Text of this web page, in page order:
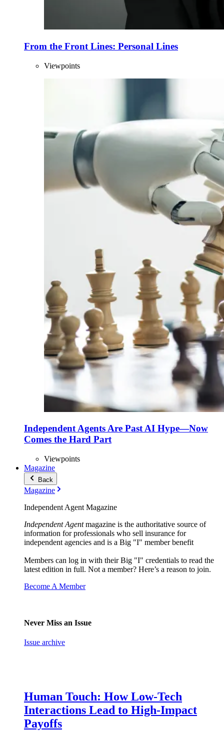
From the Front Lines: Personal Lines
Viewpoints
Independent Agents Are Past AI Hype—Now
Comes the Hard Part
Viewpoints
Magazine
Back
Magazine
Independent Agent Magazine
Independent Agentmagazine is the authoritative source of
information for professionals who sell insurance for
independent agencies and is a Big "I" member benefit
Members can log in with their Big "I" credentials to read the
latest edition in full. Not a member? Here’s a reason to join.
Become A Member
Never Miss an Issue
Issue archive
Human Touch: How Low-Tech
Interactions Lead to High-Impact
Payoffs